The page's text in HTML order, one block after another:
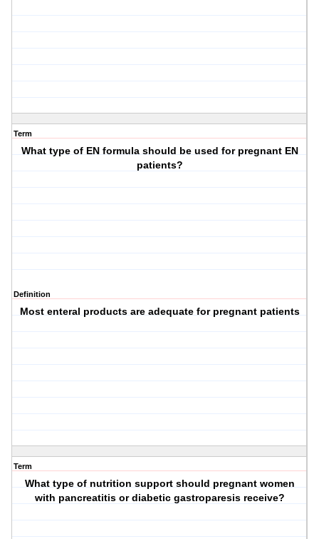
Term
What type of EN formula should be used for pregnant EN
patients?
Definition
Most enteral products are adequate for pregnant patients
Term
What type of nutrition support should pregnant women
with pancreatitis or diabetic gastroparesis receive?